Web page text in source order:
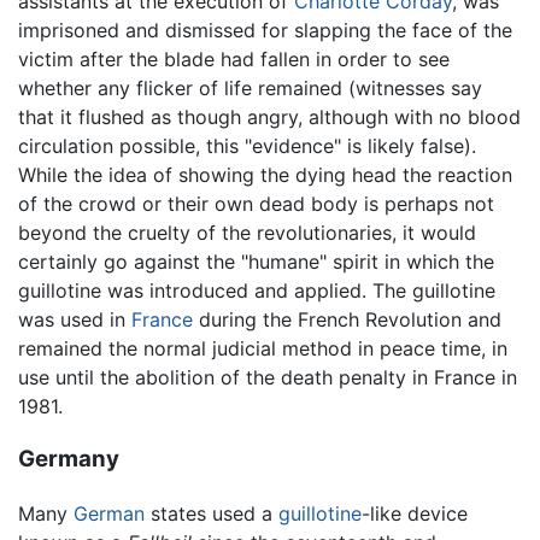
imprisoned and dismissed for slapping the face of the
victim after the blade had fallen in order to see
whether any flicker of life remained (witnesses say
that it flushed as though angry, although with no blood
circulation possible, this "evidence" is likely false).
While the idea of showing the dying head the reaction
of the crowd or their own dead body is perhaps not
beyond the cruelty of the revolutionaries, it would
certainly go against the "humane" spirit in which the
guillotine was introduced and applied. The guillotine
was used in France during the French Revolution and
remained the normal judicial method in peace time, in
use until the abolition of the death penalty in France in
1981.
Germany
Many German states used a guillotine-like device